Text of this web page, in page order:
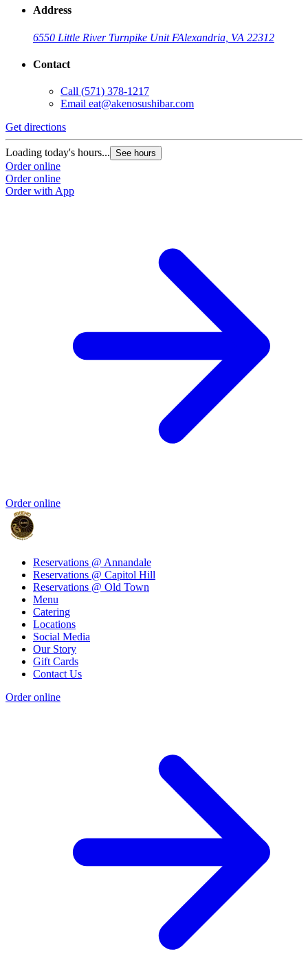
Address
6550 Little River Turnpike Unit FAlexandria, VA 22312
Contact
Call (571) 378-1217
Email eat@akenosushibar.com
Get directions
Loading today's hours... See hours
Order online
Order online
Order with App
Order online
Reservations @ Annandale
Reservations @ Capitol Hill
Reservations @ Old Town
Menu
Catering
Locations
Social Media
Our Story
Gift Cards
Contact Us
Order online